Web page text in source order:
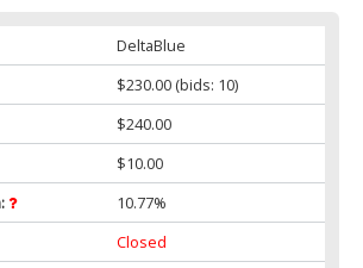
DeltaBlue
$230.00 (bids: 10)
$240.00
$10.00
10.77%
Closed